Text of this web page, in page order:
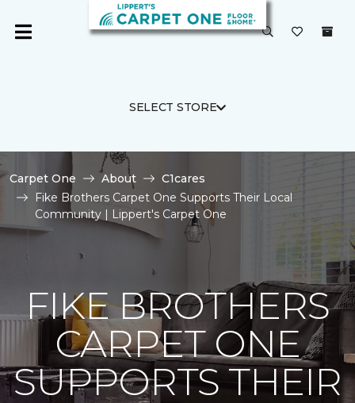
SELECT STORE
Carpet One About
C1cares
Fike Brothers Carpet One Supports Their Local
Community | Lippert's Carpet One
FIKE BROTHERS
CARPET ONE
SUPPORTS THEIR